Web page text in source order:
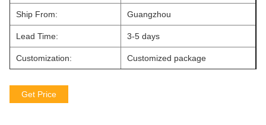
Ship From: Guangzhou
Lead Time: 3-5 days
Customization: Customized package
Get Price